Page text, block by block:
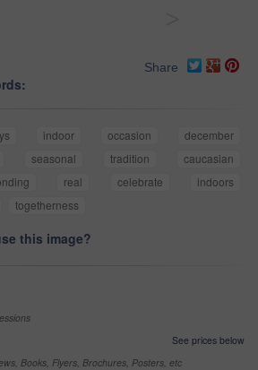
Share
indoor occasion
december
seasonal tradition
caucasian
real celebrate
indoors
togetherness
this image?
See prices below
Books, Flyers, Brochures, Posters, etc